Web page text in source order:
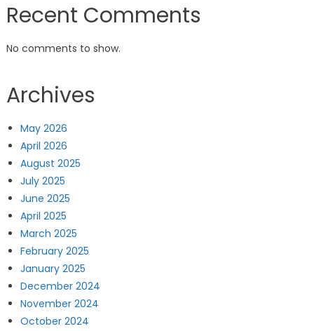
Recent Comments
No comments to show.
Archives
May 2026
April 2026
August 2025
July 2025
June 2025
April 2025
March 2025
February 2025
January 2025
December 2024
November 2024
October 2024